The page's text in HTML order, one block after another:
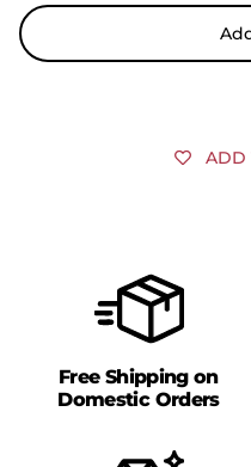
ADD
Free Shipping on
Domestic Orders